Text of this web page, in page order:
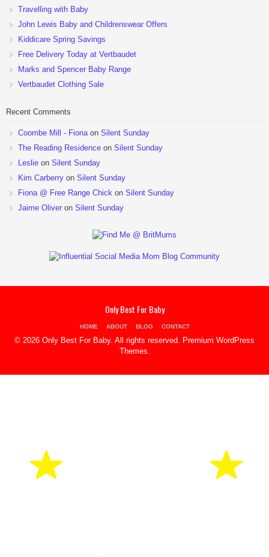
Travelling with Baby
John Lewis Baby and Childrenswear Offers
Kiddicare Spring Savings
Free Delivery Today at Vertbaudet
Marks and Spencer Baby Range
Vertbaudet Clothing Sale
Recent Comments
Coombe Mill - Fionaon Silent Sunday
The Reading Residence on Silent Sunday
Leslie on Silent Sunday
Kim Carberry on Silent Sunday
Fiona @ Free Range Chick on Silent Sunday
Jaime Oliver on Silent Sunday
Only Best For Baby
HOME ABOUT BLOG CONTACT
© 2026 Only Best For Baby. All rights reserved. Premium WordPress
Themes.